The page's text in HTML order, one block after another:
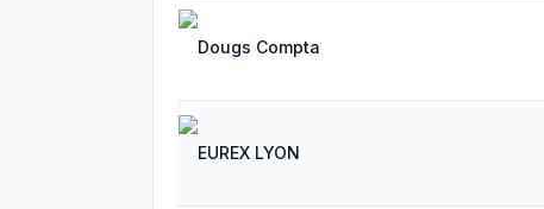
Dougs Compta
EUREX LYON